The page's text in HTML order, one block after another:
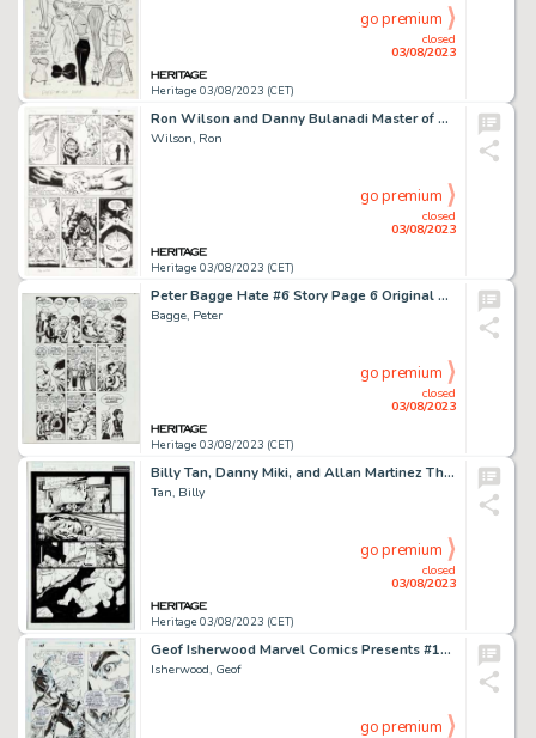
Heritage 03/08/2023 (CET)
closed
03/08/2023
go premium
Ron Wilson and Danny Bulanadi Master of The Universe #11 Story Page 12 Original Art (Marvel, 1987)....
Wilson, Ron
Heritage 03/08/2023 (CET)
closed
03/08/2023
go premium
Peter Bagge Hate #6 Story Page 6 Original Art (Fantagraphics, 1991)....
Bagge, Peter
Heritage 03/08/2023 (CET)
closed
03/08/2023
go premium
Billy Tan, Danny Miki, and Allan Martinez The Uncanny X-Men #494 Story Page 1 Original Art (Marvel, 2008)....
Tan, Billy
Heritage 03/08/2023 (CET)
closed
03/08/2023
go premium
Geof Isherwood Marvel Comics Presents #146 Doctor Strange Story Page 6 Original Art (Marvel, 1994)....
Isherwood, Geof
go premium